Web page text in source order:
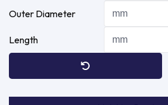
Outer Diameter
Length